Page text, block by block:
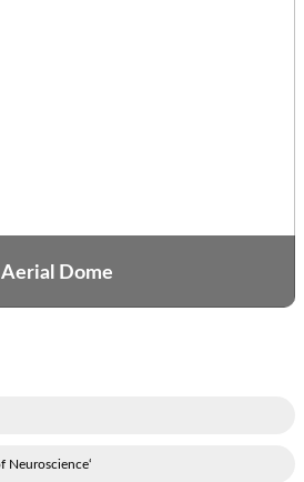
Aerial Dome
‘Festival of Neuroscience